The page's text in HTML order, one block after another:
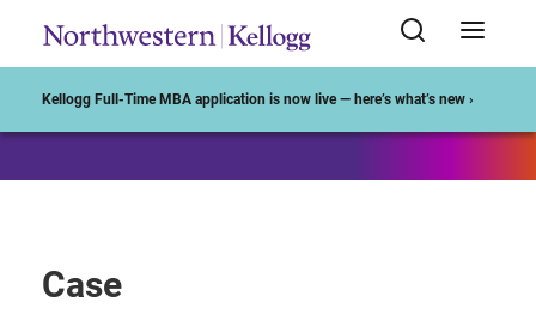
Kellogg Full-Time MBA application is now live — here’s what’s new ›
Case